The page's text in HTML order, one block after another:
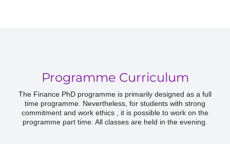
Programme Curriculum
The Finance PhD programme is primarily designed as a full
time programme. Nevertheless, for students with strong
commitment and work ethics , it is possible to work on the
programme part time. All classes are held in the evening.